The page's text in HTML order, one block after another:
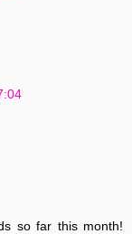
so far this month!